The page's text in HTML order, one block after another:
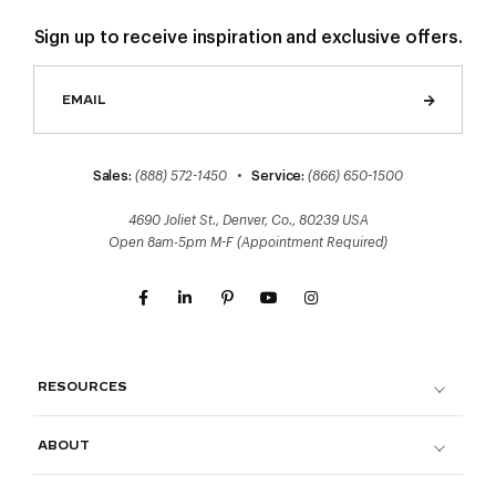
Sign up to receive inspiration and exclusive offers.
Sales: (888) 572-1450 •Service: (866) 650-1500
4690 Joliet St., Denver, Co., 80239 USA
Open 8am-5pm M-F (Appointment Required)
RESOURCES
ABOUT